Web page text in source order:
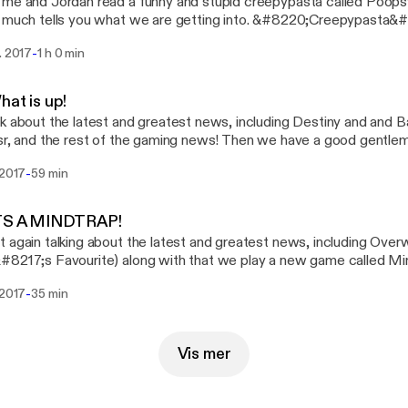
tells you what we are getting into.
to the &#8220;Creepypasta&#8221; :
for the next podcast on Saturday 9th December 2017 @
are subject to change!) This episode was edited by Just
2017-1 h 0 min
is up!
about the latest and greatest news, including Destiny and and
and the rest of the gaming news! Then we have a good
7pm UK time! (Times and dates are subject to change!) This
-59 min
A MINDTRAP!
again talking about the latest and greatest news, including
Favourite) along with that we play a new game called
1st 2017 @ 7pm UK time! (Times and dates are subject to
-35 min
Vis mer